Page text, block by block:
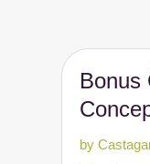
Bonus
by